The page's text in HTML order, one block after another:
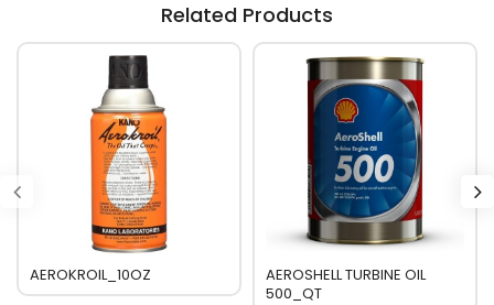
Related Products
AEROKROIL_10OZ
AEROSHELL TURBINE OIL
500_QT